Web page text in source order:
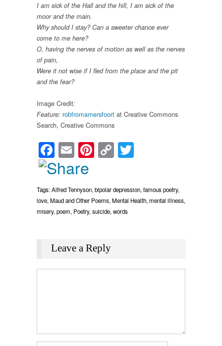
I am sick of the Hall and the hill, I am sick of the
moor and the main.
Why should I stay? Can a sweeter chance ever
come to me here?
O, having the nerves of motion as well as the nerves
of pain,
Were it not wise if I fled from the place and the pit
and the fear?
Image Credit:
Feature: robfromamersfoort at Creative Commons
Search, Creative Commons
Facebook
EmailPinterest
Copy
Link
Tags:Alfred Tennyson, bipolar depression, famous poetry,
love, Maud and Other Poems, Mental Health, mental illness,
misery, poem, Poetry, suicide, words
Leave a Reply